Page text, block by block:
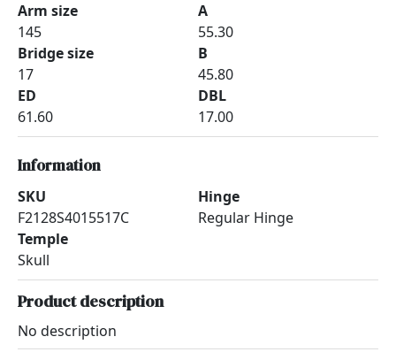
Arm size
145
Bridge size
17
ED
61.60
A
55.30
B
45.80
DBL
17.00
Information
SKU
F2128S4015517C
Temple
Skull
Hinge
Regular Hinge
Product description
No description